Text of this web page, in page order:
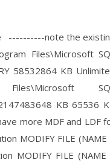
----------note the
Files\Microsoft
58532864 KB
2147483648 KB 65536
more MDF and LDF
MODIFY FILE (NAME
MODIFY FILE (NAME